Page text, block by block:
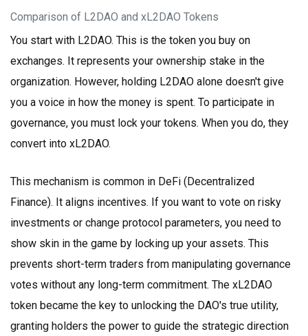
Comparison of L2DAO and xL2DAO Tokens
You start with L2DAO. This is the token you buy on
exchanges. It represents your ownership stake in the
organization. However, holding L2DAO alone doesn't give
you a voice in how the money is spent. To participate in
governance, you must lock your tokens. When you do, they
convert into xL2DAO.
This mechanism is common in DeFi (Decentralized
Finance). It aligns incentives. If you want to vote on risky
investments or change protocol parameters, you need to
show skin in the game by locking up your assets. This
prevents short-term traders from manipulating governance
votes without any long-term commitment. The xL2DAO
token became the key to unlocking the DAO's true utility,
granting holders the power to guide the strategic direction